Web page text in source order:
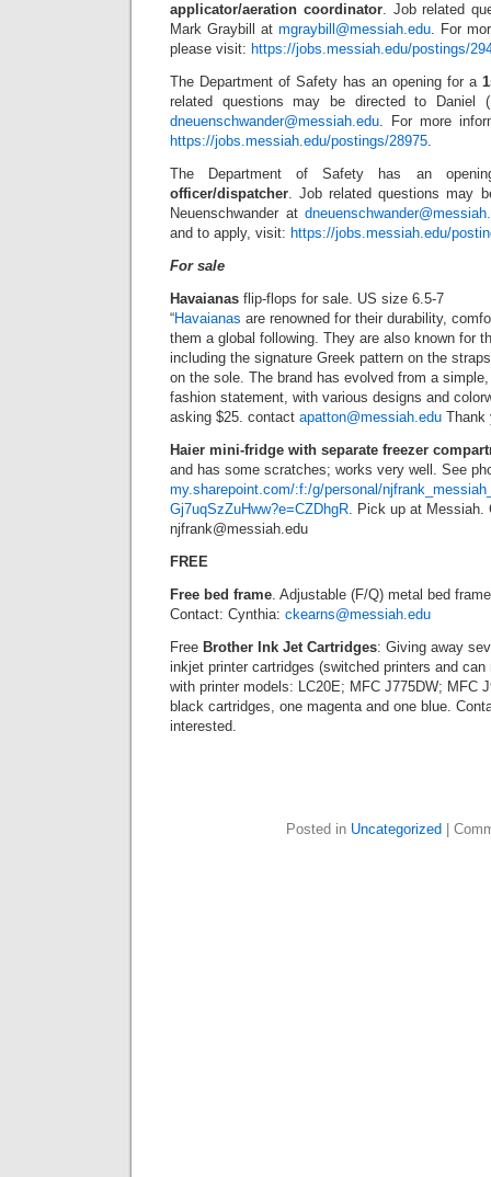
applicator/aeration coordinator. Job related
Mark Graybill at mgraybill@messiah.edu. For
please visit: https://jobs.messiah.edu/postings/
The Department of Safety has an opening for a
related questions may be directed to Daniel
dneuenschwander@messiah.edu. For more
https://jobs.messiah.edu/postings/28975.
The Department of Safety has an
officer/dispatcher. Job related questions may
Neuenschwander at
and to apply, visit: https://jobs.messiah.edu/
For sale
Havaianas flip-flops for sale. US size 6.5-7
“Havaianas are renowned for their durability,
them a global following. They are also known for
including the signature Greek pattern on the
on the sole. The brand has evolved from a
fashion statement, with various designs and
asking $25. contact apatton@messiah.edu Thank
Haier mini-fridge with separate freezer
and has some scratches; works very well. See
my.sharepoint.com/:f:/g/personal/
Gj7uqSzZuHww?e=CZDhgR. Pick up at Messiah.
njfrank@messiah.edu
FREE
Free bed frame. Adjustable (F/Q) metal bed
Contact: Cynthia: ckearns@messiah.edu
Free Brother Ink Jet Cartridges: Giving away
inkjet printer cartridges (switched printers and
with printer models: LC20E; MFC J775DW; MFC
black cartridges, one magenta and one blue.
interested.
Posted in Uncategorized